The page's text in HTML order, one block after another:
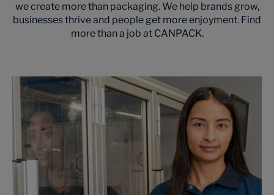
we create more than packaging. We help brands grow,
businesses thrive and people get more enjoyment. Find
more than a job at CANPACK.